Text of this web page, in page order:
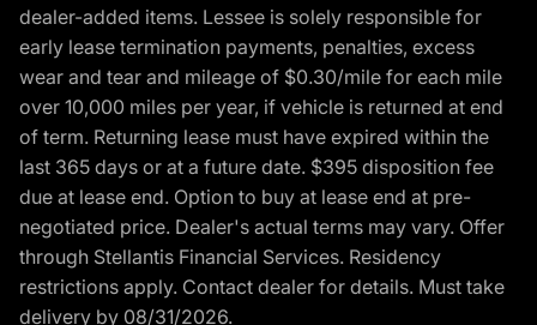
dealer-added items. Lessee is solely responsible for
early lease termination payments, penalties, excess
wear and tear and mileage of $0.30/mile for each mile
over 10,000 miles per year, if vehicle is returned at end
of term. Returning lease must have expired within the
last 365 days or at a future date. $395 disposition fee
due at lease end. Option to buy at lease end at pre-
negotiated price. Dealer's actual terms may vary. Offer
through Stellantis Financial Services. Residency
restrictions apply. Contact dealer for details. Must take
delivery by 08/31/2026.